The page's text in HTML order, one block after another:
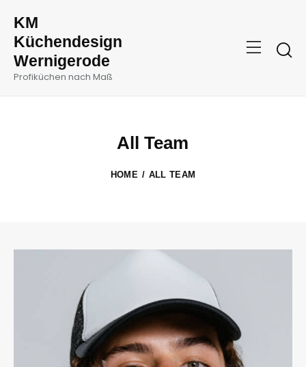
KM
Küchendesign
Wernigerode
Profiküchen nach Maß
All Team
HOME ALL TEAM